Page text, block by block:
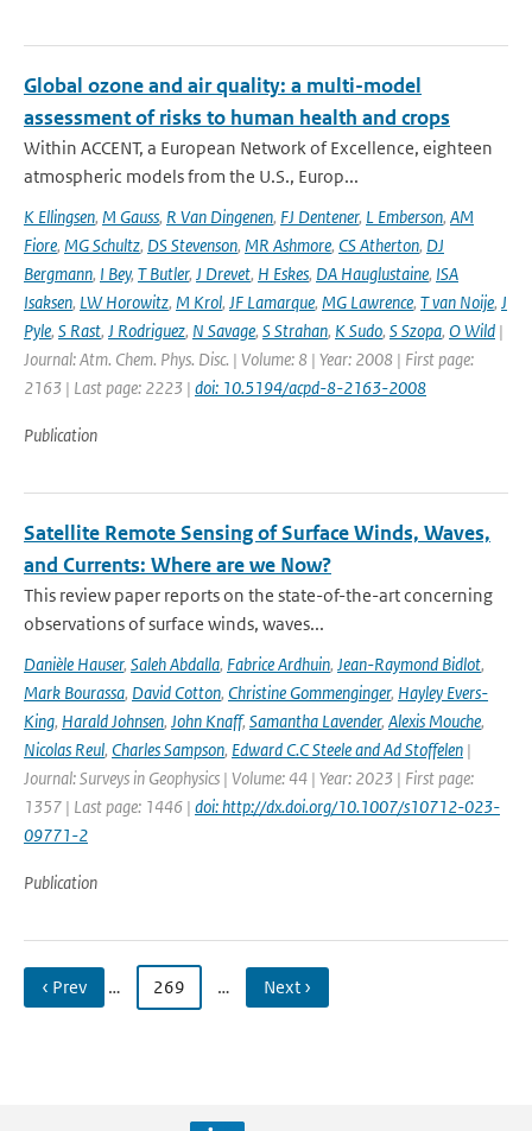
Global ozone and air quality: a multi-model
assessment of risks to human health and crops
Within ACCENT, a European Network of Excellence, eighteen
atmospheric models from the U.S., Europ...
K Ellingsen, M Gauss, R Van Dingenen, FJ Dentener, L Emberson, AM
Fiore, MG Schultz, DS Stevenson, MR Ashmore, CS Atherton, DJ
Bergmann, I Bey, T Butler, J Drevet, H Eskes, DA Hauglustaine, ISA
Isaksen, LW Horowitz, M Krol, JF Lamarque, MG Lawrence, T van Noije, J
Pyle, S Rast, J Rodriguez, N Savage, S Strahan, K Sudo, S Szopa, O Wild |
Journal: Atm. Chem. Phys. Disc. | Volume: 8 | Year: 2008 | First page:
2163 | Last page: 2223 | doi: 10.5194/acpd-8-2163-2008
Publication
Satellite Remote Sensing of Surface Winds, Waves,
and Currents: Where are we Now?
This review paper reports on the state-of-the-art concerning
observations of surface winds, waves...
Danièle Hauser, Saleh Abdalla, Fabrice Ardhuin, Jean-Raymond Bidlot,
Mark Bourassa, David Cotton, Christine Gommenginger, Hayley Evers-
King, Harald Johnsen, John Knaff, Samantha Lavender, Alexis Mouche,
Nicolas Reul, Charles Sampson, Edward C.C Steele and Ad Stoffelen |
Journal: Surveys in Geophysics | Volume: 44 | Year: 2023 | First page:
1357 | Last page: 1446 | doi: http://dx.doi.org/10.1007/s10712-023-
09771-2
Publication
‹ Prev … 269 … Next ›